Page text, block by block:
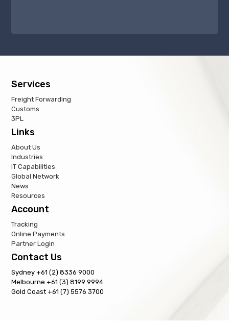
Services
Freight Forwarding
Customs
3PL
Links
About Us
Industries
IT Capabilities
Global Network
News
Resources
Account
Tracking
Online Payments
Partner Login
Contact Us
Sydney +61 (2) 8336 9000
Melbourne +61 (3) 8199 9994
Gold Coast +61 (7) 5576 3700